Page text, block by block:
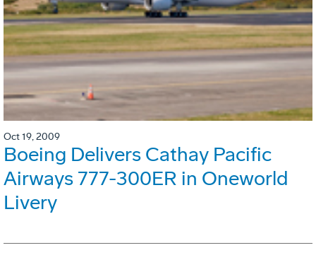
Oct 19, 2009
Boeing Delivers Cathay Pacific
Airways 777-300ER in Oneworld
Livery